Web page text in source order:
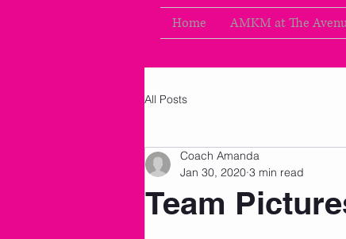
Home AMKM at The
All Posts
Team
Coach Amanda
Jan 30, 2020 3 min read